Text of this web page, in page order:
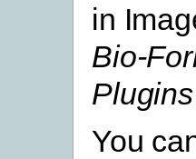
in
Bio-
Plugins
You